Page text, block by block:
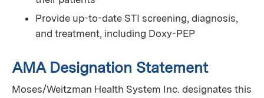
Provide up-to-date STI screening, diagnosis,
and treatment, including Doxy-PEP
AMA Designation Statement
Moses/Weitzman Health System Inc. designates this